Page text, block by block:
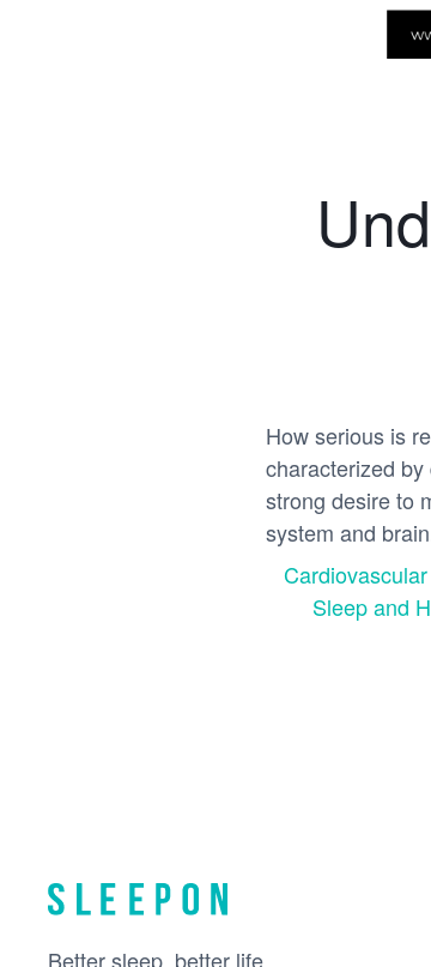
How serious is
characterized
strong desire to
system and
Sleep and
Better sleep, better life.